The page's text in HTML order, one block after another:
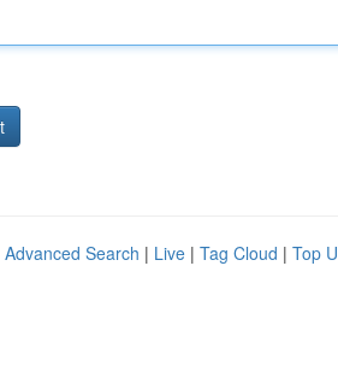
Advanced Search | Live | Tag Cloud | Top